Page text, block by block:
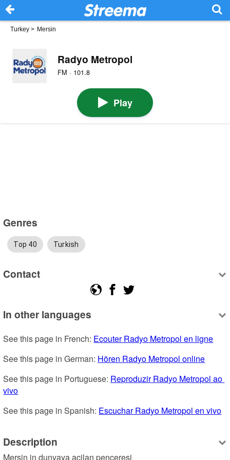
Turkey > Mersin
Radyo Metropol
FM · 101.8
Play
Genres
Top 40 Turkish
Contact
In other languages
See this page in French: Ecouter Radyo Metropol en ligne
See this page in German: Hören Radyo Metropol online
See this page in Portuguese: Reproduzir Radyo Metropol ao
vivo
See this page in Spanish: Escuchar Radyo Metropol en vivo
Description
Mersin in dunyaya acilan penceresi